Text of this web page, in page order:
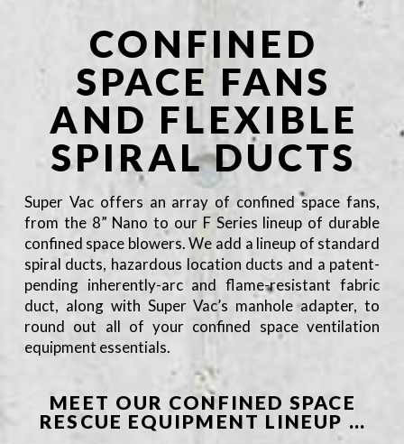
CONFINED
SPACE FANS
AND FLEXIBLE
SPIRAL DUCTS
Super Vac offers an array of confined space fans,
from the 8” Nano to our F Series lineup of durable
confined space blowers. We add a lineup of standard
spiral ducts, hazardous location ducts and a patent-
pending inherently-arc and flame-resistant fabric
duct, along with Super Vac’s manhole adapter, to
round out all of your confined space ventilation
equipment essentials.
MEET OUR CONFINED SPACE
RESCUE EQUIPMENT LINEUP …